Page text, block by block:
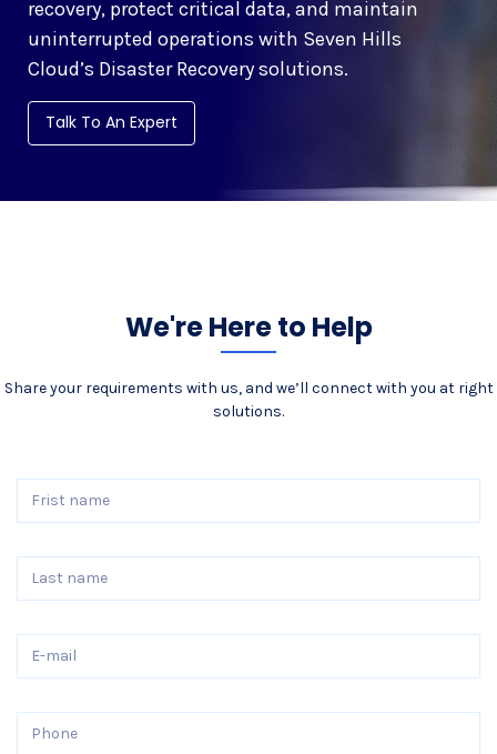
recovery, protect critical data, and maintain
uninterrupted operations with Seven Hills
Cloud’s Disaster Recovery solutions.
Talk To An Expert
We're Here to Help
Share your requirements with us, and we’ll connect with you at right
solutions.